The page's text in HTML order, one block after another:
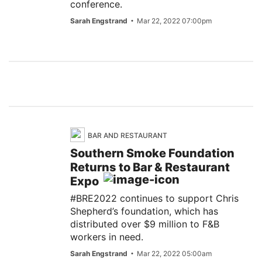
conference.
Sarah Engstrand Mar 22, 2022 07:00pm
BAR AND RESTAURANT
Southern Smoke Foundation
Returns to Bar & Restaurant
Expo
#BRE2022 continues to support Chris
Shepherd’s foundation, which has
distributed over $9 million to F&B
workers in need.
Sarah Engstrand Mar 22, 2022 05:00am